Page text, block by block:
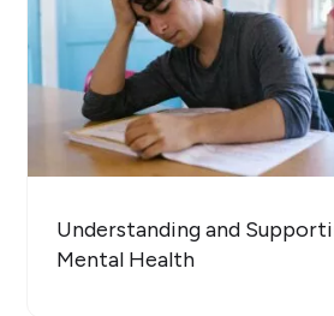
Understanding and
Mental Health